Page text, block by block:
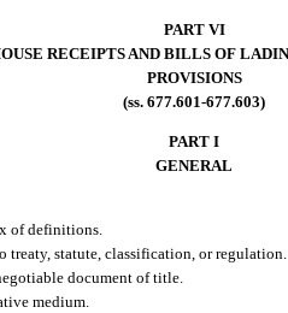
PART VI
RECEIPTS AND BILLS OF
PROVISIONS
(ss. 677.601-677.603)
PART I
GENERAL
of definitions.
treaty, statute, classification, or regulation.
document of title.
medium.